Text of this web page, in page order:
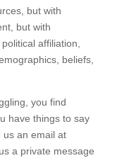
but with
but with
affiliation,
beliefs,
you find
have things to say
us an email at
a private message